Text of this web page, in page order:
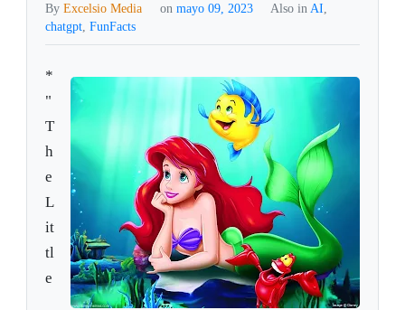
ByExcelsio Media on mayo 09, 2023 Also inAI,
chatgpt,FunFacts
*
"
T
h
e
L
it
tl
e